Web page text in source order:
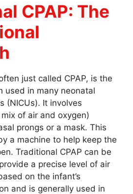
CPAP: The
just called CPAP, is the
used in many neonatal
(NICUs). It involves
of air and oxygen)
prongs or a mask. This
a machine to help keep the
Traditional CPAP can be
a precise level of air
on the infant’s
and is generally used in